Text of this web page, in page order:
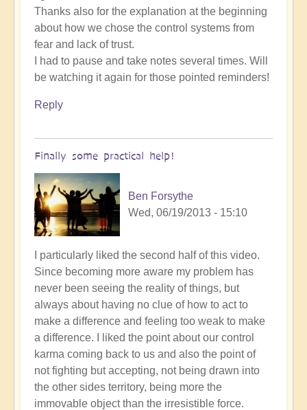
Thanks also for the explanation at the beginning
about how we chose the control systems from
fear and lack of trust.
I had to pause and take notes several times. Will
be watching it again for those pointed reminders!
Reply
Finally some practical help!
Ben Forsythe
Wed, 06/19/2013 - 15:10
I particularly liked the second half of this video.
Since becoming more aware my problem has
never been seeing the reality of things, but
always about having no clue of how to act to
make a difference and feeling too weak to make
a difference. I liked the point about our control
karma coming back to us and also the point of
not fighting but accepting, not being drawn into
the other sides territory, being more the
immovable object than the irresistible force.